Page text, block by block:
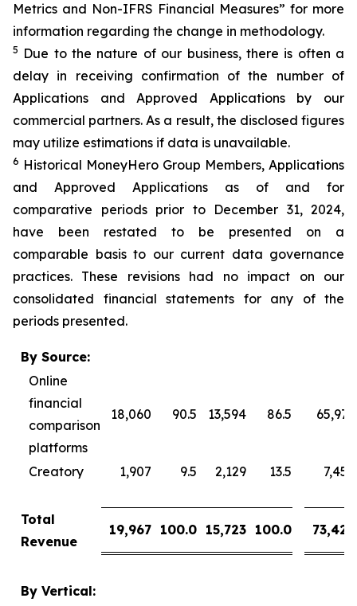
Metrics and Non-IFRS Financial Measures” for more
information regarding the change in methodology.
5 Due to the nature of our business, there is often a
delay in receiving confirmation of the number of
Applications and Approved Applications by our
commercial partners. As a result, the disclosed figures
may utilize estimations if data is unavailable.
6 Historical MoneyHero Group Members, Applications
and Approved Applications as of and for
comparative periods prior to December 31, 2024,
have been restated to be presented on a
comparable basis to our current data governance
practices. These revisions had no impact on our
consolidated financial statements for any of the
periods presented.
By Source:
Online
financial
comparison
platforms
18,060 90.5 13,594 86.5 65,976
Creatory 1,907 9.5 2,129 13.5 7,450
Total
Revenue
19,967 100.0 15,723 100.0 73,426
By Vertical: